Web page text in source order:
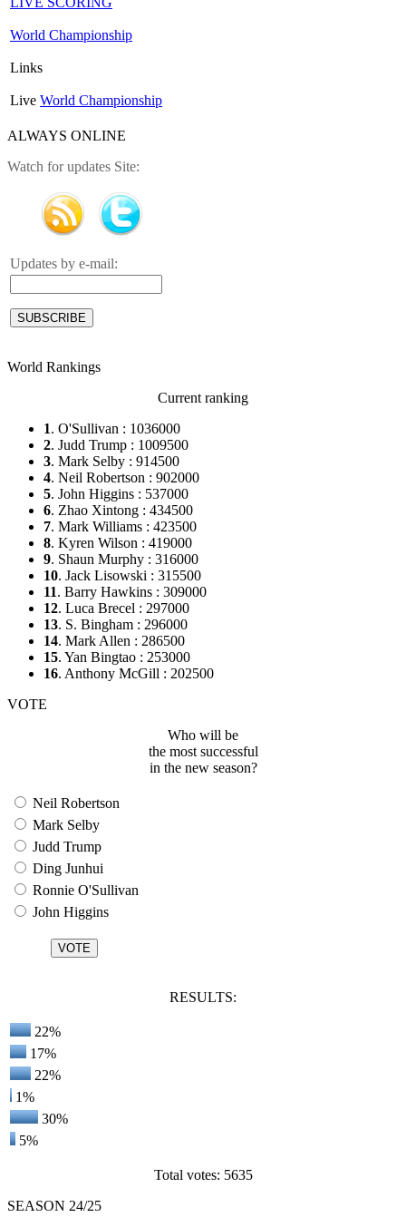
World Championship
Links
Live World Championship
ALWAYS ONLINE
Watch for updates Site:
Updates by e-mail:
World Rankings
Current ranking
1. O'Sullivan : 1036000
2. Judd Trump : 1009500
3. Mark Selby : 914500
4. Neil Robertson : 902000
5. John Higgins : 537000
6. Zhao Xintong : 434500
7. Mark Williams : 423500
8. Kyren Wilson : 419000
9. Shaun Murphy : 316000
10. Jack Lisowski : 315500
11. Barry Hawkins : 309000
12. Luca Brecel : 297000
13. S. Bingham : 296000
14. Mark Allen : 286500
15. Yan Bingtao : 253000
16. Anthony McGill : 202500
VOTE
Who will be
the most successful
in the new season?
Neil Robertson
Mark Selby
Judd Trump
Ding Junhui
Ronnie O'Sullivan
John Higgins
RESULTS:
22%
17%
22%
1%
30%
5%
Total votes: 5635
SEASON 24/25